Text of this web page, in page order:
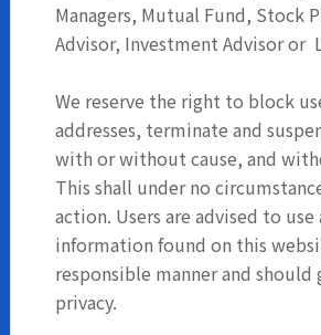
Managers, Mutual Fund, Stock
Advisor, Investment Advisor or
We reserve the right to block
addresses, terminate and
with or without cause, and
This shall under no
action. Users are advised to use
information found on this
responsible manner and
privacy.